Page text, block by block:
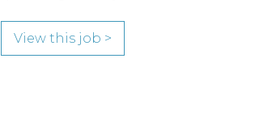
View this job >